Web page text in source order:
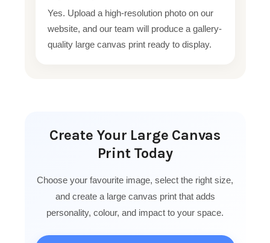
Yes. Upload a high-resolution photo on our
website, and our team will produce a gallery-
quality large canvas print ready to display.
Create Your Large Canvas
Print Today
Choose your favourite image, select the right size,
and create a large canvas print that adds
personality, colour, and impact to your space.